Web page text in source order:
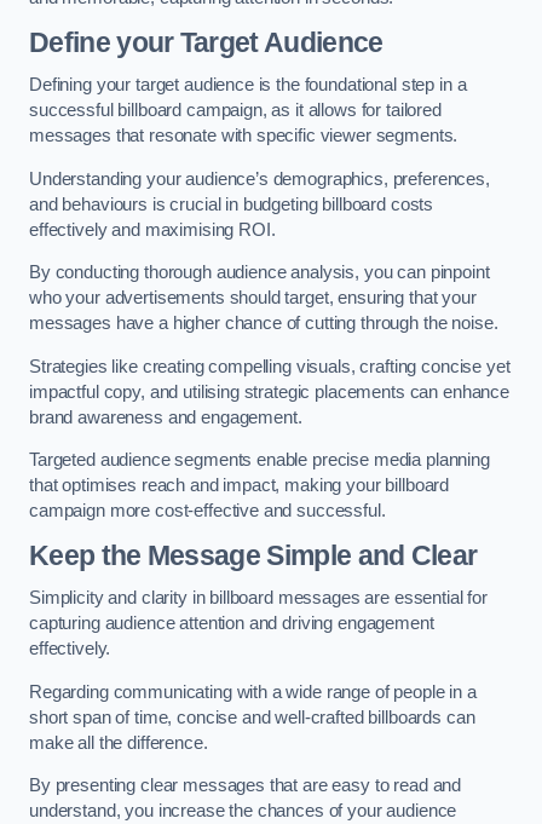
Define your Target Audience
Defining your target audience is the foundational step in a
successful billboard campaign, as it allows for tailored
messages that resonate with specific viewer segments.
Understanding your audience’s demographics, preferences,
and behaviours is crucial in budgeting billboard costs
effectively and maximising ROI.
By conducting thorough audience analysis, you can pinpoint
who your advertisements should target, ensuring that your
messages have a higher chance of cutting through the noise.
Strategies like creating compelling visuals, crafting concise yet
impactful copy, and utilising strategic placements can enhance
brand awareness and engagement.
Targeted audience segments enable precise media planning
that optimises reach and impact, making your billboard
campaign more cost-effective and successful.
Keep the Message Simple and Clear
Simplicity and clarity in billboard messages are essential for
capturing audience attention and driving engagement
effectively.
Regarding communicating with a wide range of people in a
short span of time, concise and well-crafted billboards can
make all the difference.
By presenting clear messages that are easy to read and
understand, you increase the chances of your audience